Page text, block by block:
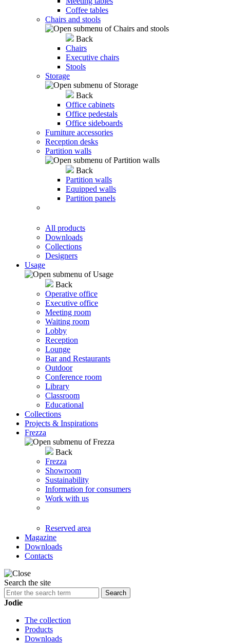
Coffee tables
Chairs and stools
Back
Chairs
Executive chairs
Stools
Storage
Back
Office cabinets
Office pedestals
Office sideboards
Furniture accessories
Reception desks
Partition walls
Back
Partition walls
Equipped walls
Partition panels
All products
Downloads
Collections
Designers
Usage
Back
Operative office
Executive office
Meeting room
Waiting room
Lobby
Reception
Lounge
Bar and Restaurants
Outdoor
Conference room
Library
Classroom
Educational
Collections
Projects & Inspirations
Frezza
Back
Frezza
Showroom
Sustainability
Information for consumers
Work with us
Reserved area
Magazine
Downloads
Contacts
Search the site
Search
Jodie
The collection
Products
Downloads